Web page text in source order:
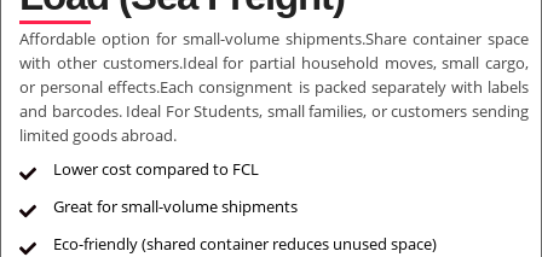
Affordable option for small-volume shipments.Share container space
with other customers.Ideal for partial household moves, small cargo,
or personal effects.Each consignment is packed separately with labels
and barcodes. Ideal For Students, small families, or customers sending
limited goods abroad.
Lower cost compared to FCL
Great for small-volume shipments
Eco-friendly (shared container reduces unused space)